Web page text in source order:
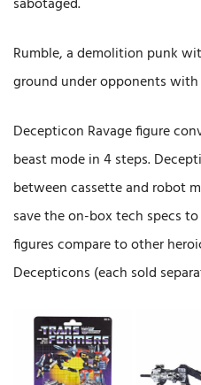
Rumble, a demolition punk
ground under opponents
Decepticon Ravage figure
beast mode in 4 steps.
between cassette and robot
save the on-box tech specs
figures compare to other
Decepticons (each sold